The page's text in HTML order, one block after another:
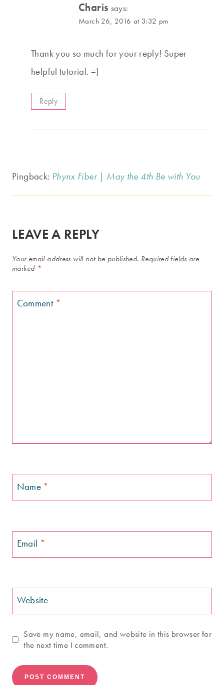
Charis says:
March 26, 2016 at 3:32 pm
Thank you so much for your reply! Super
helpful tutorial. =)
Reply
Pingback: Phynx Fiber | May the 4th Be with You
LEAVE A REPLY
Your email address will not be published. Required fields are
marked *
Comment *
Name *
Email *
Website
Save my name, email, and website in this browser for
the next time I comment.